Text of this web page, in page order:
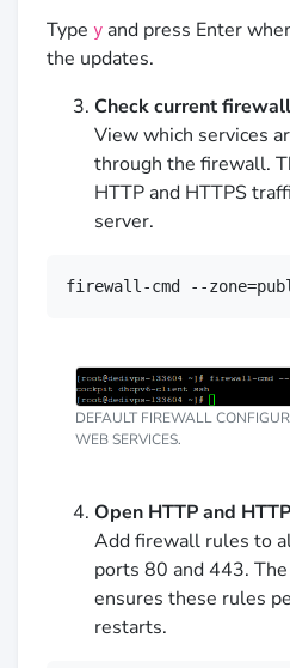
Type y and press Enter
the updates.
Check current
View which services
through the firewall.
HTTP and HTTPS
server.
firewall-cmd --
DEFAULT FIREWALL
WEB SERVICES.
Open HTTP and
Add firewall rules to
ports 80 and 443. The
ensures these rules
restarts.